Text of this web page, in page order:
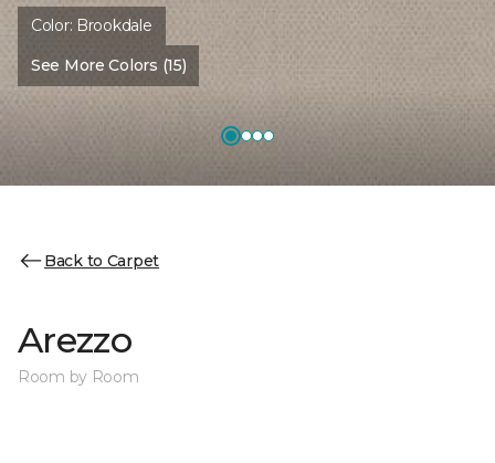
Color: Brookdale
See More Colors (15)
Back to Carpet
Arezzo
Room by Room